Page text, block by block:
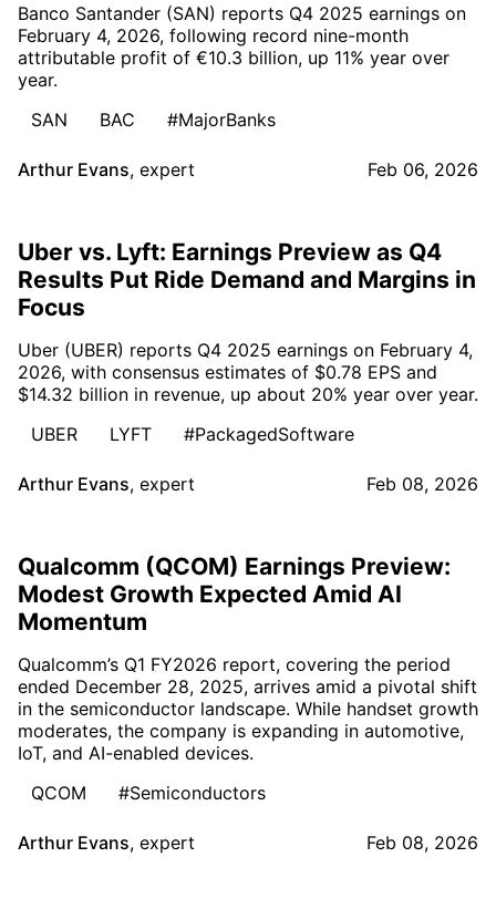
Banco Santander (SAN) reports Q4 2025 earnings on
February 4, 2026, following record nine-month
attributable profit of €10.3 billion, up 11% year over
year.
SAN
BAC #MajorBanks
Arthur Evans, expert Feb 06, 2026
Uber vs. Lyft: Earnings Preview as Q4
Results Put Ride Demand and Margins in
Focus
Uber (UBER) reports Q4 2025 earnings on February 4,
2026, with consensus estimates of $0.78 EPS and
$14.32 billion in revenue, up about 20% year over year.
UBER
LYFT #PackagedSoftware
Arthur Evans, expert Feb 08, 2026
Qualcomm (QCOM) Earnings Preview:
Modest Growth Expected Amid AI
Momentum
Qualcomm’s Q1 FY2026 report, covering the period
ended December 28, 2025, arrives amid a pivotal shift
in the semiconductor landscape. While handset growth
moderates, the company is expanding in automotive,
IoT, and AI-enabled devices.
QCOM
#Semiconductors
Arthur Evans, expert Feb 08, 2026